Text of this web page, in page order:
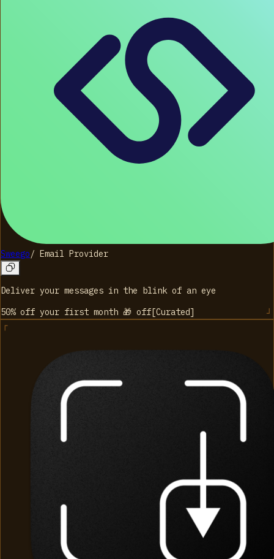
Sweego/ Email Provider
Deliver your messages in the blink of an eye
50% off your first month 🎁 off [Curated]